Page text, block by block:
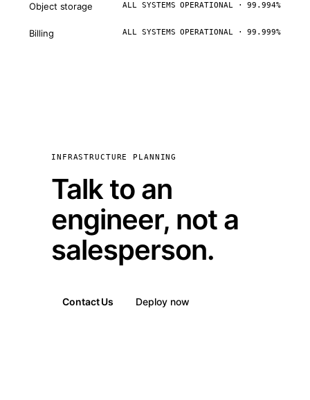
Object storage ALL SYSTEMS OPERATIONAL · 99.994%
Billing ALL SYSTEMS OPERATIONAL · 99.999%
INFRASTRUCTURE PLANNING
Talk to an
engineer, not a
salesperson.
Contact Us Deploy now